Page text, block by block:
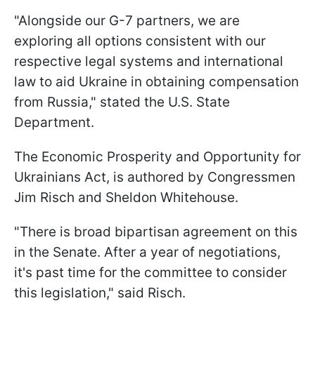
"Alongside our G-7 partners, we are
exploring all options consistent with our
respective legal systems and international
law to aid Ukraine in obtaining compensation
from Russia," stated the U.S. State
Department.
The Economic Prosperity and Opportunity for
Ukrainians Act, is authored by Congressmen
Jim Risch and Sheldon Whitehouse.
"There is broad bipartisan agreement on this
in the Senate. After a year of negotiations,
it's past time for the committee to consider
this legislation," said Risch.